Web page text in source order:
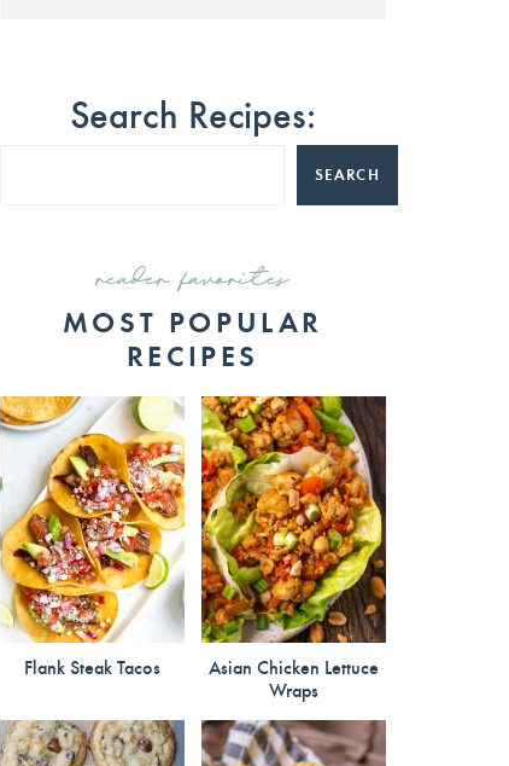
Search Recipes:
SEARCH
reader favorites
MOST POPULAR
RECIPES
Flank Steak Tacos
Asian Chicken Lettuce
Wraps